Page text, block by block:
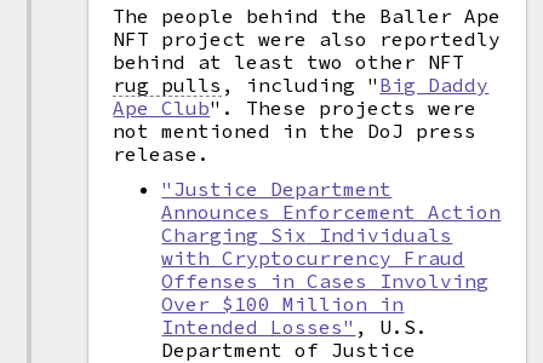
The people behind the Baller Ape
NFT project were also reportedly
behind at least two other NFT
rug pulls , including " Big Daddy
Ape Club". These projects were
not mentioned in the DoJ press
release.
"Justice Department
Announces Enforcement Action
Charging Six Individuals
with Cryptocurrency Fraud
Offenses in Cases Involving
Over $100 Million in
Intended Losses" , U.S.
Department of Justice